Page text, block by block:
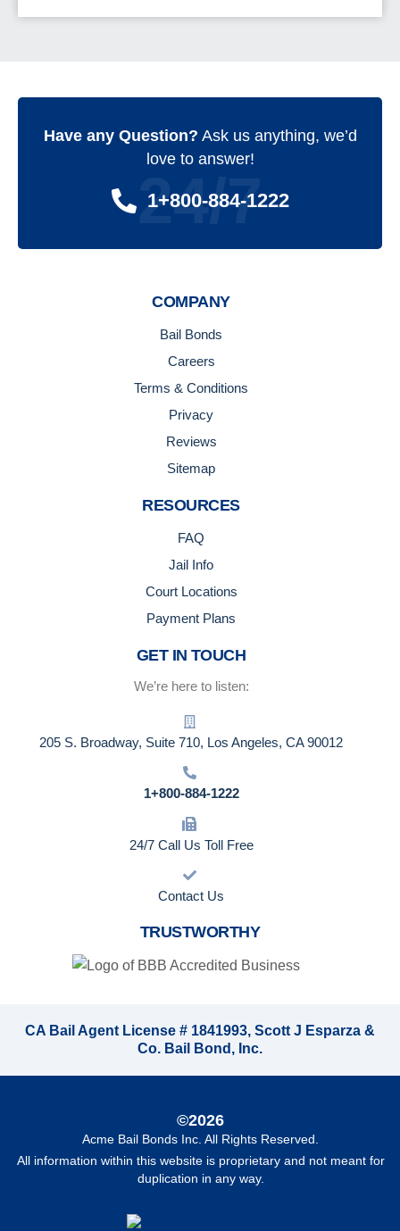
Have any Question? Ask us anything, we’d
love to answer!
1+800-884-1222
24/7
COMPANY
Bail Bonds
Careers
Terms & Conditions
Privacy
Reviews
Sitemap
RESOURCES
FAQ
Jail Info
Court Locations
Payment Plans
GET IN TOUCH
We’re here to listen:
205 S. Broadway, Suite 710, Los Angeles, CA 90012
1+800-884-1222
24/7 Call Us Toll Free
Contact Us
TRUSTWORTHY
CA Bail Agent License # 1841993, Scott J Esparza &
Co. Bail Bond, Inc.
©2026
Acme Bail Bonds Inc. All Rights Reserved.
All information within this website is proprietary and not meant for
duplication in any way.